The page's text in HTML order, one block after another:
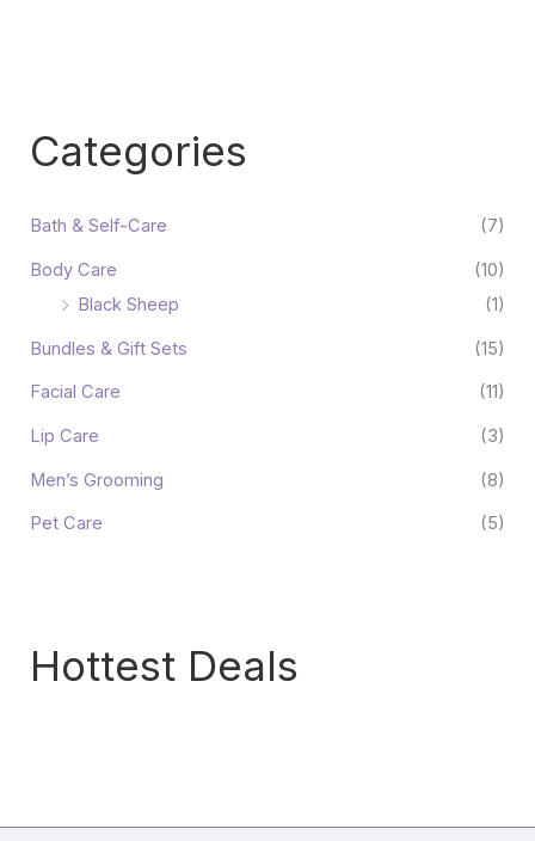
Categories
Bath & Self-Care (7)
Body Care
(10)
Black Sheep
(1)
Bundles & Gift Sets (15)
Facial Care (11)
Lip Care (3)
Men’s Grooming (8)
Pet Care (5)
Hottest Deals